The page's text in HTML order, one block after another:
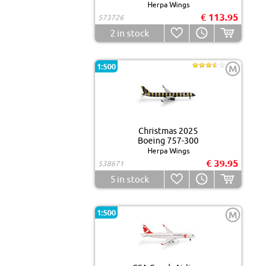
Herpa Wings
573726
€ 113.95
2 in stock
1:500 M
Christmas 2025
Boeing 757-300
Herpa Wings
538671
€ 39.95
5in stock
1:500 M